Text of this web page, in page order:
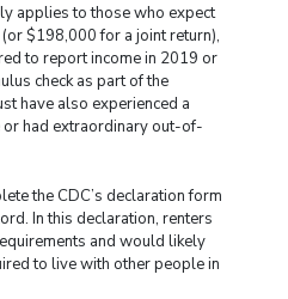
applies to those who expect
$198,000 for a joint return),
to report income in 2019 or
check as part of the
have also experienced a
had extraordinary out-of-
the CDC’s declaration form
In this declaration, renters
and would likely
to live with other people in